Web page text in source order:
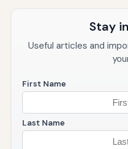
Stay
Useful articles and
First Name
Last Name